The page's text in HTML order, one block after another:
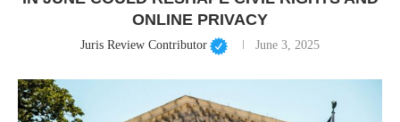
ONLINE PRIVACY
Juris Review Contributor June 3, 2025